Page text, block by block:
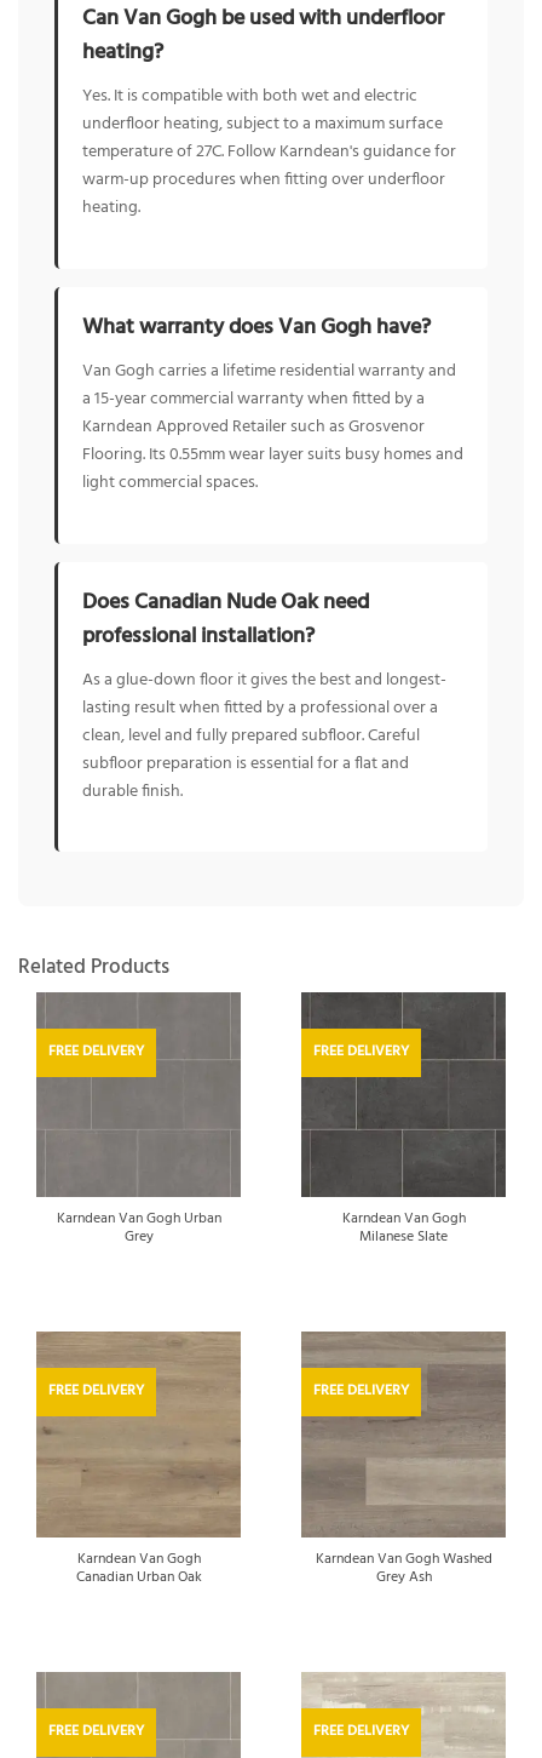
Can Van Gogh be used with underfloor
heating?
Yes. It is compatible with both wet and electric
underfloor heating, subject to a maximum surface
temperature of 27C. Follow Karndean's guidance for
warm-up procedures when fitting over underfloor
heating.
What warranty does Van Gogh have?
Van Gogh carries a lifetime residential warranty and
a 15-year commercial warranty when fitted by a
Karndean Approved Retailer such as Grosvenor
Flooring. Its 0.55mm wear layer suits busy homes and
light commercial spaces.
Does Canadian Nude Oak need
professional installation?
As a glue-down floor it gives the best and longest-
lasting result when fitted by a professional over a
clean, level and fully prepared subfloor. Careful
subfloor preparation is essential for a flat and
durable finish.
Related Products
FREE DELIVERY
Karndean Van Gogh Urban
Grey
FREE DELIVERY
Karndean Van Gogh
Milanese Slate
FREE DELIVERY
Karndean Van Gogh
Canadian Urban Oak
FREE DELIVERY
Karndean Van Gogh Washed
Grey Ash
FREE DELIVERY FREE DELIVERY